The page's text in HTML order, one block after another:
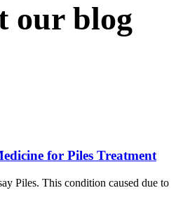
our blog
for Piles Treatment
Piles. This condition caused due to